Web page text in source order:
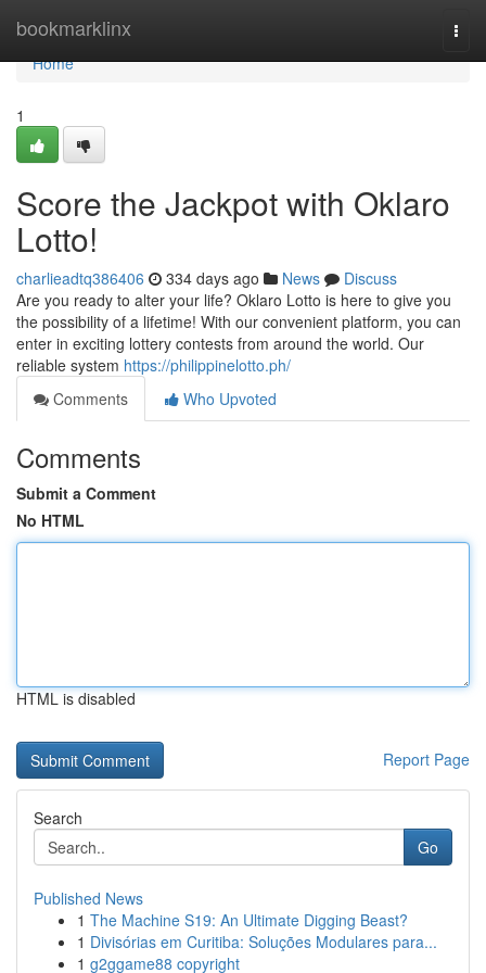
bookmarklinx
Home
Home
1
Score the Jackpot with Oklaro
Lotto!
charlieadtq386406 334 days ago News
Discuss
Are you ready to alter your life? Oklaro Lotto is here to give you
the possibility of a lifetime! With our convenient platform, you can
enter in exciting lottery contests from around the world. Our
reliable system https://philippinelotto.ph/
Comments
Who Upvoted
Comments
Submit a Comment
No HTML
HTML is disabled
Report Page
Search
Go
Published News
1 The Machine S19: An Ultimate Digging Beast?
1 Divisórias em Curitiba: Soluções Modulares para...
1 g2ggame88 copyright